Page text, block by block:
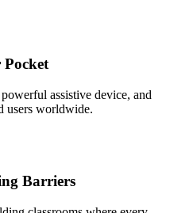
Pocket
assistive device, and
users worldwide.
Barriers